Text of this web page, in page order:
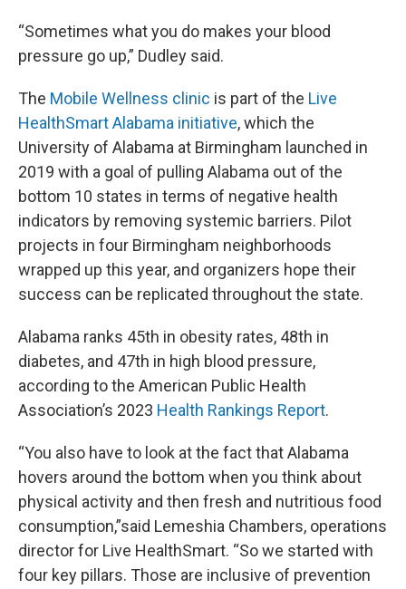
“Sometimes what you do makes your blood
pressure go up,” Dudley said.
The Mobile Wellness clinic is part of the Live
HealthSmart Alabama initiative, which the
University of Alabama at Birmingham launched in
2019 with a goal of pulling Alabama out of the
bottom 10 states in terms of negative health
indicators by removing systemic barriers. Pilot
projects in four Birmingham neighborhoods
wrapped up this year, and organizers hope their
success can be replicated throughout the state.
Alabama ranks 45th in obesity rates, 48th in
diabetes, and 47th in high blood pressure,
according to the American Public Health
Association’s 2023 Health Rankings Report.
“You also have to look at the fact that Alabama
hovers around the bottom when you think about
physical activity and then fresh and nutritious food
consumption,”said Lemeshia Chambers, operations
director for Live HealthSmart. “So we started with
four key pillars. Those are inclusive of prevention